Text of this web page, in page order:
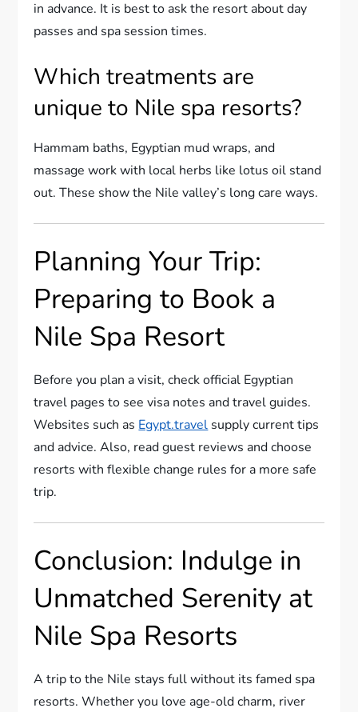
in advance. It is best to ask the resort about day
passes and spa session times.
Which treatments are
unique to Nile spa resorts?
Hammam baths, Egyptian mud wraps, and
massage work with local herbs like lotus oil stand
out. These show the Nile valley’s long care ways.
Planning Your Trip:
Preparing to Book a
Nile Spa Resort
Before you plan a visit, check official Egyptian
travel pages to see visa notes and travel guides.
Websites such as Egypt.travel supply current tips
and advice. Also, read guest reviews and choose
resorts with flexible change rules for a more safe
trip.
Conclusion: Indulge in
Unmatched Serenity at
Nile Spa Resorts
A trip to the Nile stays full without its famed spa
resorts. Whether you love age-old charm, river